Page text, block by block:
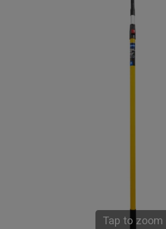
Tap to zoom